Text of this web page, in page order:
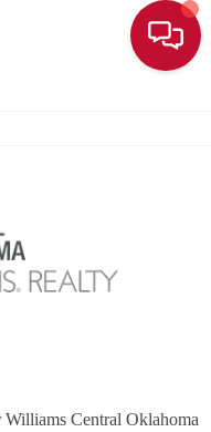
Central Oklahoma